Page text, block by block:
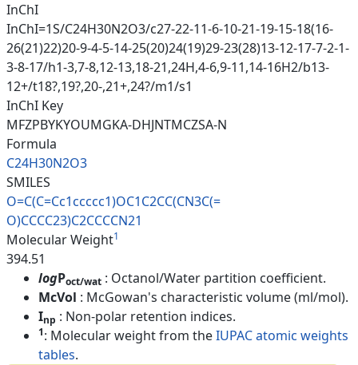
InChI
InChI=1S/C24H30N2O3/c27-22-11-6-10-21-19-15-18(16-
26(21)22)20-9-4-5-14-25(20)24(19)29-23(28)13-12-17-7-2-1-
3-8-17/h1-3,7-8,12-13,18-21,24H,4-6,9-11,14-16H2/b13-
12+/t18?,19?,20-,21+,24?/m1/s1
InChI Key
MFZPBYKYOUMGKA-DHJNTMCZSA-N
Formula
C24H30N2O3
SMILES
O=C(C=Cc1ccccc1)OC1C2CC(CN3C(=
O)CCCC23)C2CCCCN21
Molecular Weight1
394.51
logPoct/wat : Octanol/Water partition coefficient.
McVol : McGowan's characteristic volume (ml/mol).
Inp : Non-polar retention indices.
1: Molecular weight from theIUPAC atomic weights
tables.